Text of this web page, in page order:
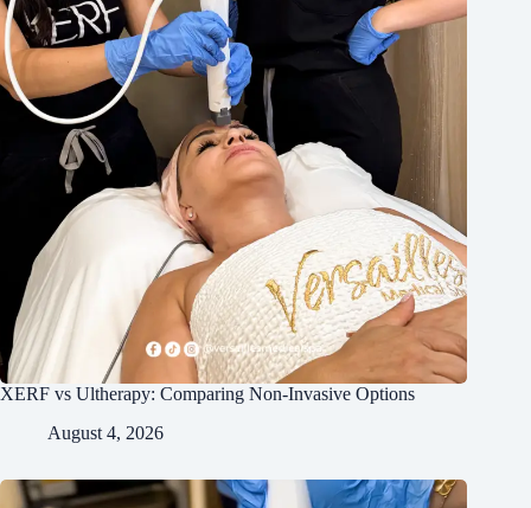
XERF vs Ultherapy: Comparing Non-Invasive Options
August 4, 2026